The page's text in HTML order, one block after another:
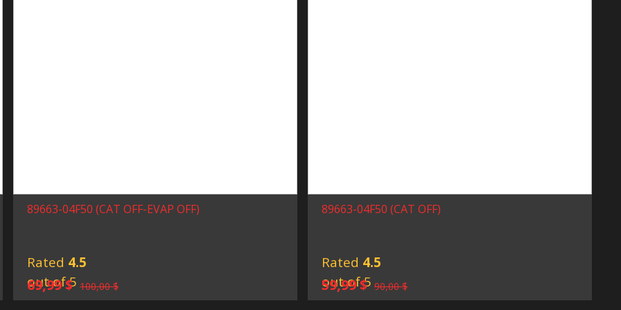
89663-04F50 (CAT OFF-EVAP OFF)
Rated 4.5
out of 5 100,00$
Original
price
69,99$
Current
price
89663-04F50 (CAT OFF)
Rated 4.5
out of 5 90,00$
Original
price
59,99$
Current
price